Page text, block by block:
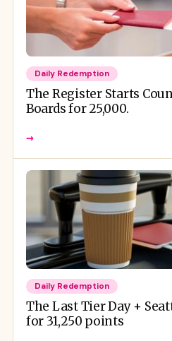
Daily Redemption
The Register Starts
Boards for 25,000.
→
Daily Redemption
The Last Tier Day +
for 31,250 points